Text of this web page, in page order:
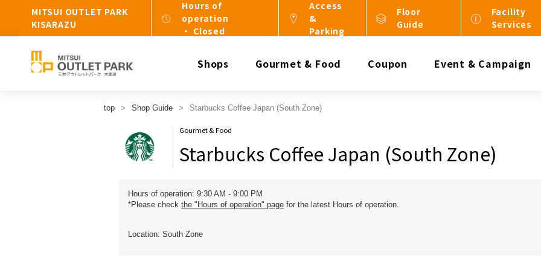
MITSUI OUTLET PARK
KISARAZU
Hours of
operation
・ Closed
Access
&
Parking
Floor
Guide
Facility
Services
Shops Gourmet & Food Coupon Event & Campaign
top Shop Guide Starbucks Coffee Japan (South Zone)
Gourmet & Food
Starbucks Coffee Japan (South Zone)
Hours of operation: 9:30 AM - 9:00 PM
*Please check the "Hours of operation" page for the latest Hours of operation.
Location: South Zone